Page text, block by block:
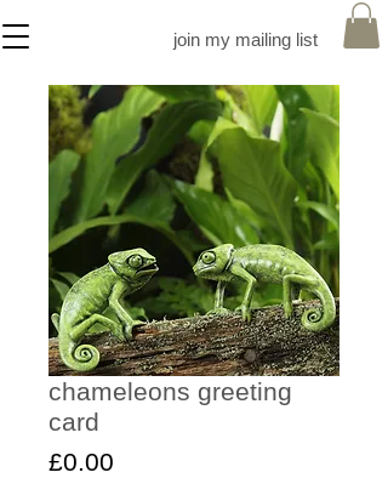
join my mailing list
chameleons greeting
card
£0.00